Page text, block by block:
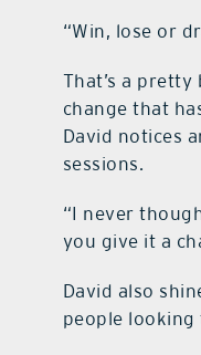
“Win, lose or
That’s a
change that
David notices
sessions.
“I never
you give it a
David also
people looking